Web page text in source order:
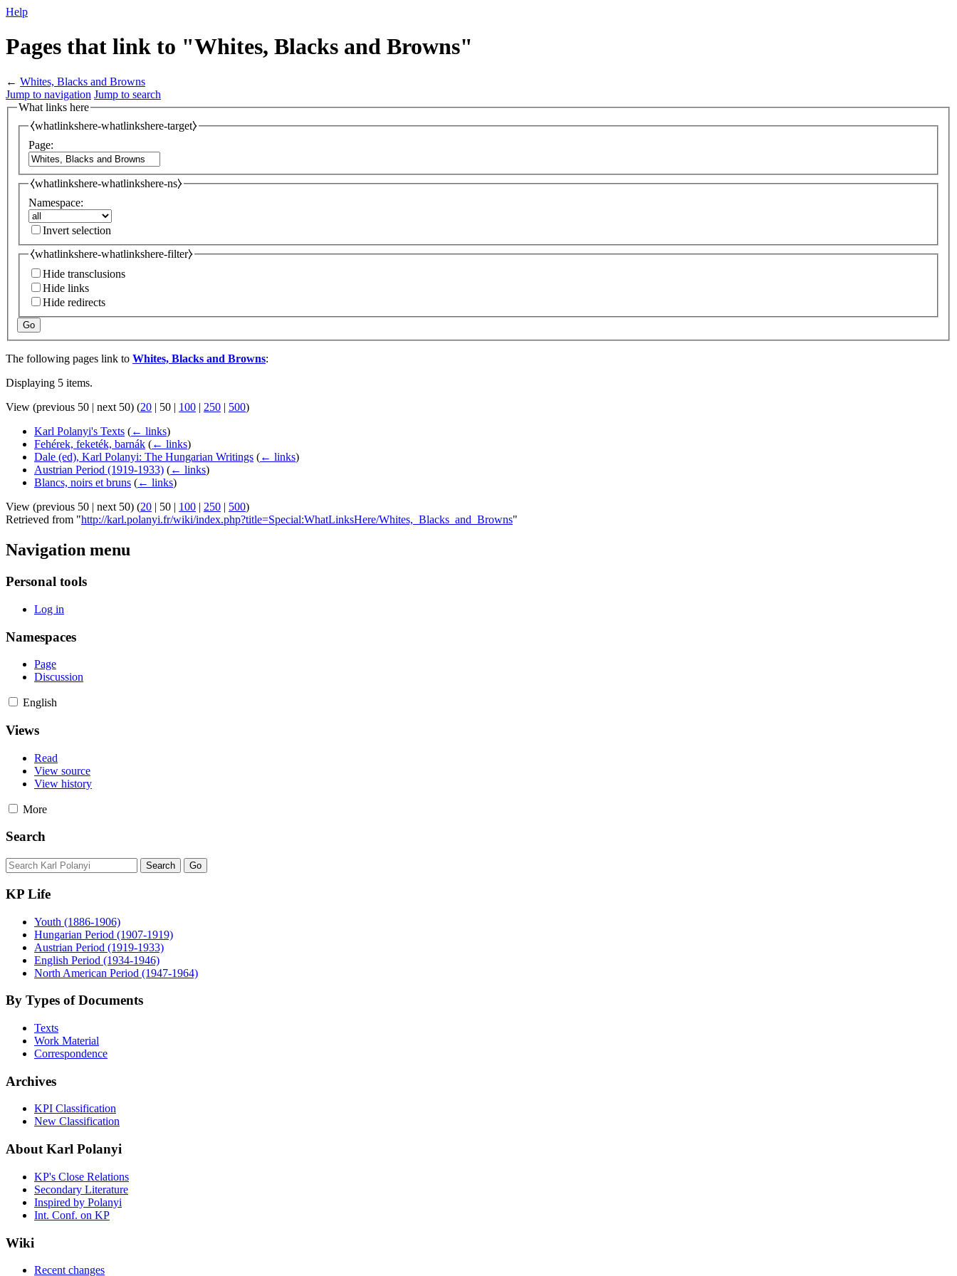
Help
Pages that link to "Whites, Blacks and Browns"
← Whites, Blacks and Browns
Jump to navigation Jump to search
What links here
⧼whatlinkshere-whatlinkshere-target⧽
Page:
⧼whatlinkshere-whatlinkshere-ns⧽
Namespace:
Invert selection
⧼whatlinkshere-whatlinkshere-filter⧽
Hide transclusions
Hide links
Hide redirects
Go
The following pages link to Whites, Blacks and Browns:
Displaying 5 items.
View (previous 50 | next 50) (20 | 50 | 100 | 250 | 500)
Karl Polanyi's Texts (← links)
Fehérek, feketék, barnák (← links)
Dale (ed), Karl Polanyi: The Hungarian Writings (← links)
Austrian Period (1919-1933) (← links)
Blancs, noirs et bruns (← links)
View (previous 50 | next 50) (20 | 50 | 100 | 250 | 500)
Retrieved from "http://karl.polanyi.fr/wiki/index.php?title=Special:WhatLinksHere/Whites,_Blacks_and_Browns"
Navigation menu
Personal tools
Log in
Namespaces
Page
Discussion
English
Views
Read
View source
View history
More
Search
KP Life
Youth (1886-1906)
Hungarian Period (1907-1919)
Austrian Period (1919-1933)
English Period (1934-1946)
North American Period (1947-1964)
By Types of Documents
Texts
Work Material
Correspondence
Archives
KPI Classification
New Classification
About Karl Polanyi
KP's Close Relations
Secondary Literature
Inspired by Polanyi
Int. Conf. on KP
Wiki
Recent changes